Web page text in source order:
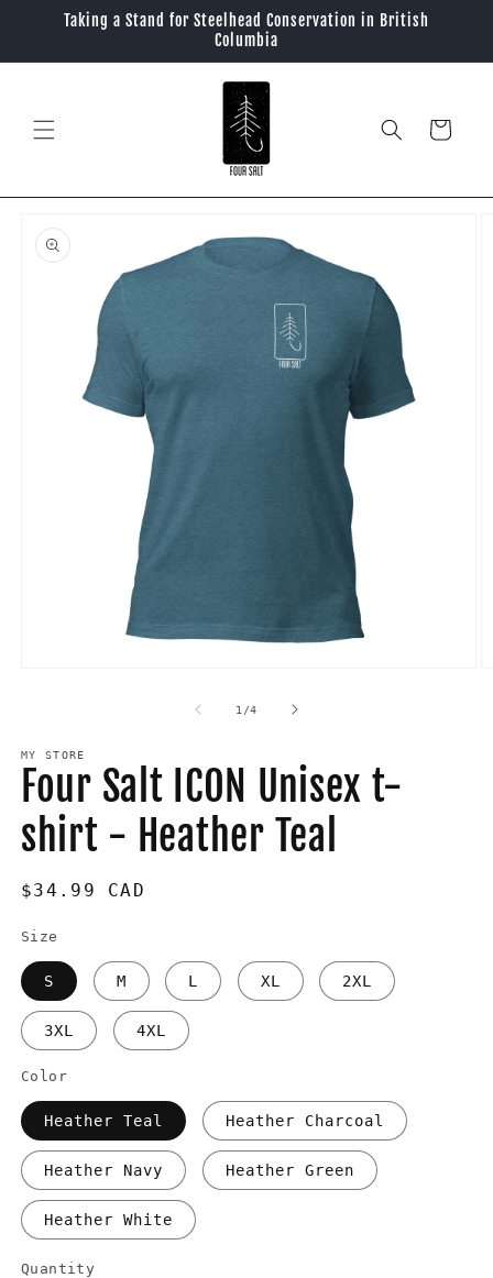
Skip to
content
Taking a Stand for Steelhead Conservation in British
Columbia
Cart
product
information
1 /of
4
MY STORE
Four Salt ICON Unisex t-
shirt - Heather Teal
Regular
$34.99 CAD
Size
S M L XL 2XL
3XL 4XL
Color
Heather Teal Heather Charcoal
Heather Navy Heather Green
Heather White
Quantity